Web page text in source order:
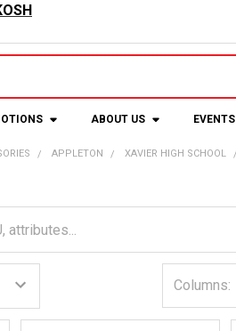
ABOUT US EVENTS
APPLETON XAVIER HIGH SCHOOL
Columns: